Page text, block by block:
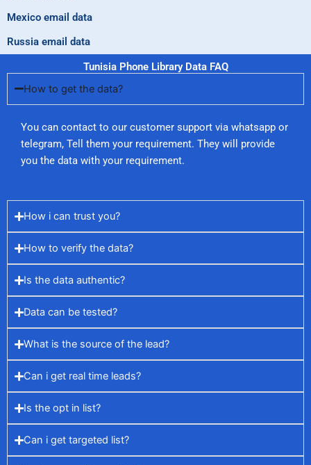
Mexico email data
Russia email data
Tunisia Phone Library Data FAQ
How to get the data?
You can contact to our customer support via whatsapp or
telegram, Tell them your requirement. They will provide
you the data with your requirement.
How i can trust you?
How to verify the data?
Is the data authentic?
Data can be tested?
What is the source of the lead?
Can i get real time leads?
Is the opt in list?
Can i get targeted list?